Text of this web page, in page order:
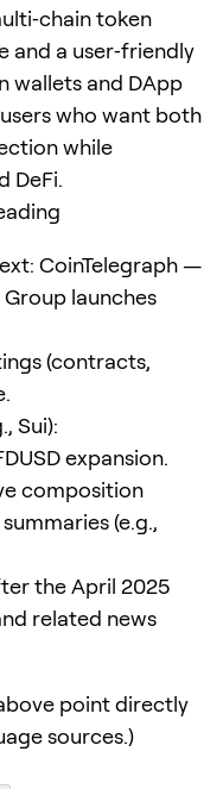
token
and a user‑friendly
wallets and DApp
who want both
while
DeFi.
CoinTelegraph —
launches
(contracts,
Sui):
expansion.
composition
(e.g.,
the April 2025
related news
point directly
sources.)